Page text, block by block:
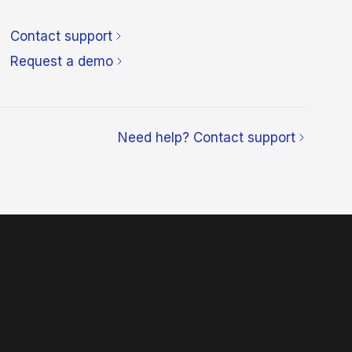
Contact support
Request a demo
Need help? Contact support